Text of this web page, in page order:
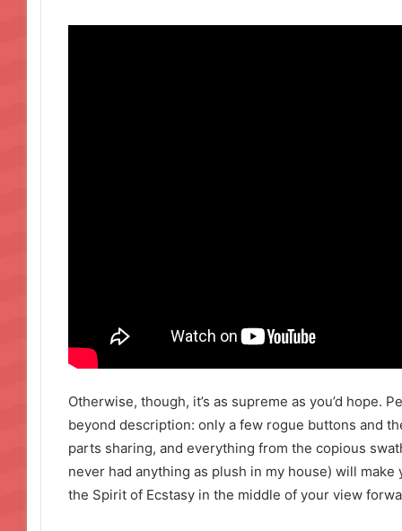
Otherwise, though, it’s as supreme as you’d hope.
beyond description: only a few rogue buttons and
parts sharing, and everything from the copious
never had anything as plush in my house) will
the Spirit of Ecstasy in the middle of your view